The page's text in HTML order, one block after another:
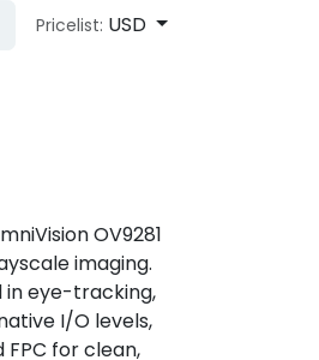
Pricelist: USD
OV9281
imaging.
in eye-tracking,
I/O levels,
for clean,